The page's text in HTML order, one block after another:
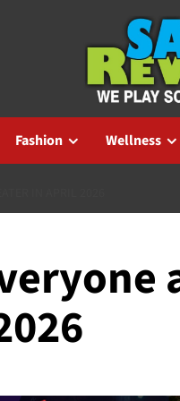
Fashion Wellness